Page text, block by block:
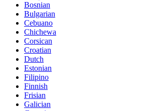
Bosnian
Bulgarian
Cebuano
Chichewa
Corsican
Croatian
Dutch
Estonian
Filipino
Finnish
Frisian
Galician